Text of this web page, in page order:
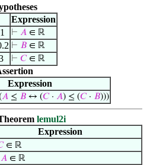
Expression
⊢ 𝐴 ∈ ℝ
⊢ 𝐵 ∈ ℝ
⊢ 𝐶∈ ℝ
Expression
𝐴 ≤ 𝐵 ↔ (𝐶· 𝐴) ≤ (𝐶· 𝐵)))
lemul2i
Expression
∈ ℝ
𝐴 ∈ ℝ